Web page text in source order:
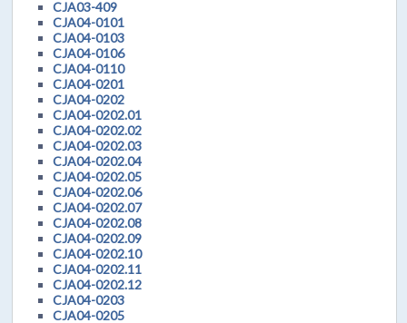
CJA03-409
CJA04-0101
CJA04-0103
CJA04-0106
CJA04-0110
CJA04-0201
CJA04-0202
CJA04-0202.01
CJA04-0202.02
CJA04-0202.03
CJA04-0202.04
CJA04-0202.05
CJA04-0202.06
CJA04-0202.07
CJA04-0202.08
CJA04-0202.09
CJA04-0202.10
CJA04-0202.11
CJA04-0202.12
CJA04-0203
CJA04-0205